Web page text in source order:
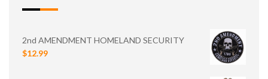
2nd AMENDMENT HOMELAND SECURITY
$12.99